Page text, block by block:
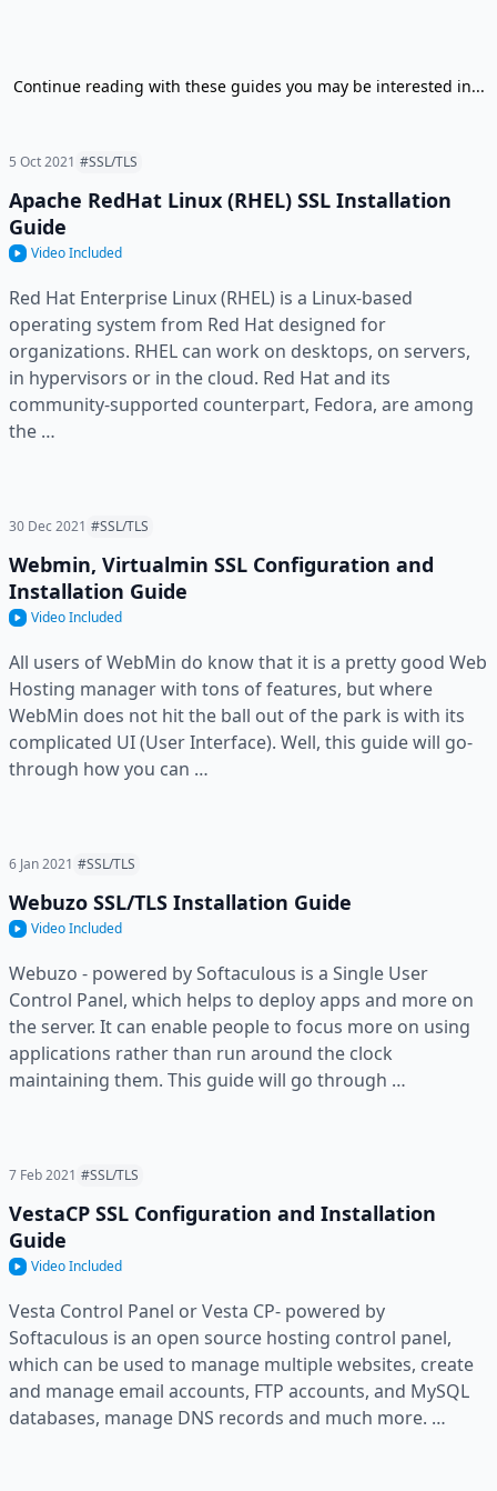
Continue reading with these guides you may be interested in...
5 Oct 2021 #SSL/TLS
Apache RedHat Linux (RHEL) SSL Installation
Guide
Video Included
Red Hat Enterprise Linux (RHEL) is a Linux-based
operating system from Red Hat designed for
organizations. RHEL can work on desktops, on servers,
in hypervisors or in the cloud. Red Hat and its
community-supported counterpart, Fedora, are among
the …
30 Dec 2021 #SSL/TLS
Webmin, Virtualmin SSL Configuration and
Installation Guide
Video Included
All users of WebMin do know that it is a pretty good Web
Hosting manager with tons of features, but where
WebMin does not hit the ball out of the park is with its
complicated UI (User Interface). Well, this guide will go-
through how you can …
6 Jan 2021 #SSL/TLS
Webuzo SSL/TLS Installation Guide
Video Included
Webuzo - powered by Softaculous is a Single User
Control Panel, which helps to deploy apps and more on
the server. It can enable people to focus more on using
applications rather than run around the clock
maintaining them. This guide will go through …
7 Feb 2021 #SSL/TLS
VestaCP SSL Configuration and Installation
Guide
Video Included
Vesta Control Panel or Vesta CP- powered by
Softaculous is an open source hosting control panel,
which can be used to manage multiple websites, create
and manage email accounts, FTP accounts, and MySQL
databases, manage DNS records and much more. …